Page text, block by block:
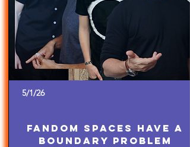
5/1/26
Fandom Spaces Have a
Boundary Problem